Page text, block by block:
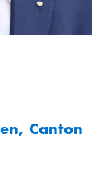
Canton